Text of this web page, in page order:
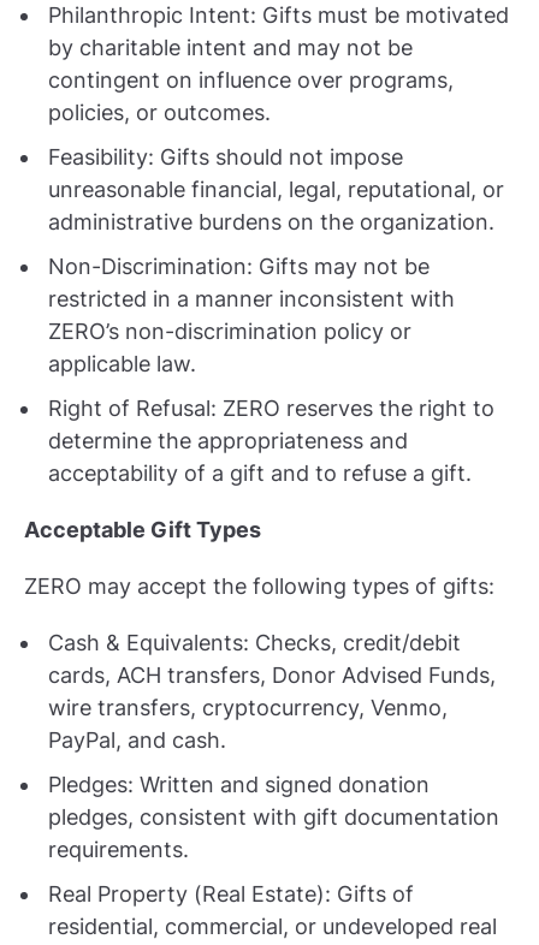
Philanthropic Intent: Gifts must be motivated
by charitable intent and may not be
contingent on influence over programs,
policies, or outcomes.
Feasibility: Gifts should not impose
unreasonable financial, legal, reputational, or
administrative burdens on the organization.
Non-Discrimination: Gifts may not be
restricted in a manner inconsistent with
ZERO’s non-discrimination policy or
applicable law.
Right of Refusal: ZERO reserves the right to
determine the appropriateness and
acceptability of a gift and to refuse a gift.
Acceptable Gift Types
ZERO may accept the following types of gifts:
Cash & Equivalents: Checks, credit/debit
cards, ACH transfers, Donor Advised Funds,
wire transfers, cryptocurrency, Venmo,
PayPal, and cash.
Pledges: Written and signed donation
pledges, consistent with gift documentation
requirements.
Real Property (Real Estate): Gifts of
residential, commercial, or undeveloped real